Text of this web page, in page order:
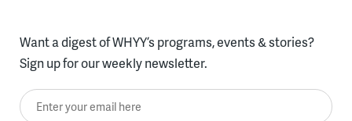
Want a digest of WHYY’s programs, events & stories?
Sign up for our weekly newsletter.
Enter your email here